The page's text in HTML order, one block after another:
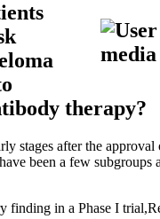
therapy?
stages after the
been a few subgroups
finding in a Phase I